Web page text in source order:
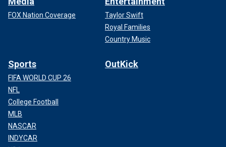
FOX Nation Coverage
Taylor Swift
Royal Families
Country Music
Sports
FIFA WORLD CUP 26
NFL
College Football
MLB
NASCAR
INDYCAR
OutKick